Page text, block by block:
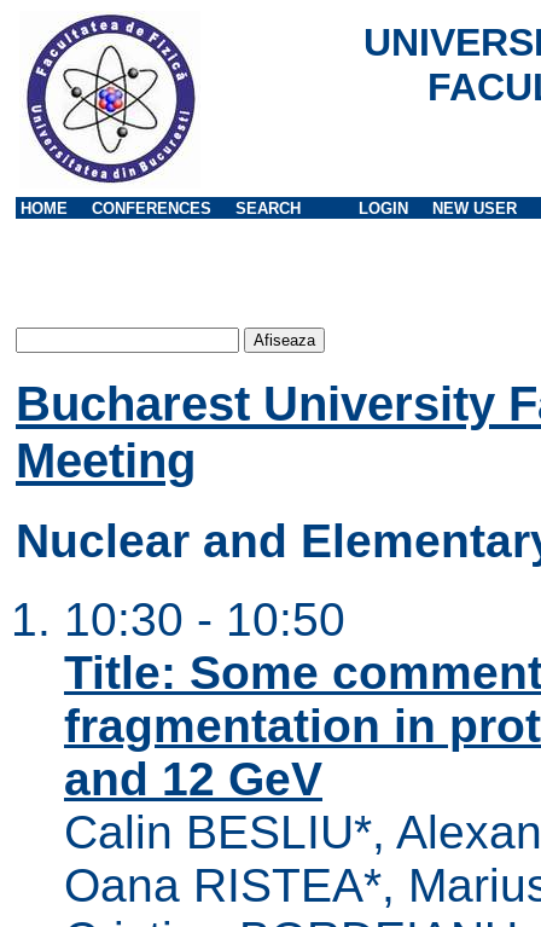
HOME CONFERENCES SEARCH LOGIN NEW USER
Bucharest University
Meeting
Nuclear and
10:30 - 10:50
Title: Some
fragmentation in
and 12 GeV
Calin BESLIU*,
Oana RISTEA*,